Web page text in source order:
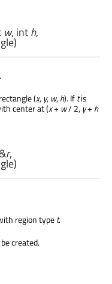
w, inth,
(x, y, w,h). Iftis
center at (x+ w/ 2, y+ h
r,
region typet.
created.